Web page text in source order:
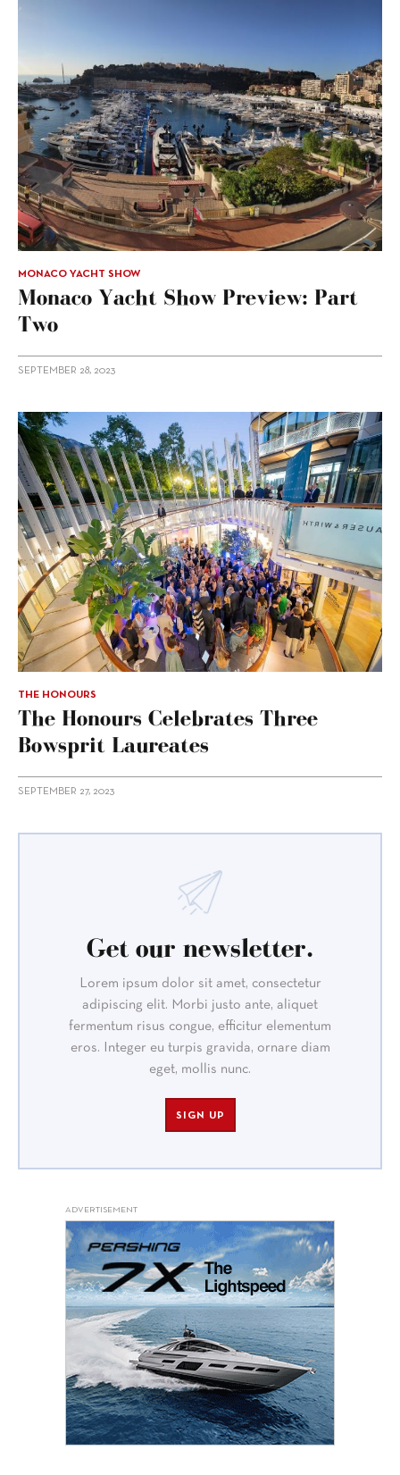
MONACO YACHT SHOW
Monaco Yacht Show Preview: Part
Two
SEPTEMBER 28, 2023
THE HONOURS
The Honours Celebrates Three
Bowsprit Laureates
SEPTEMBER 27, 2023
Get our newsletter.
Lorem ipsum dolor sit amet, consectetur
adipiscing elit. Morbi justo ante, aliquet
fermentum risus congue, efficitur elementum
eros. Integer eu turpis gravida, ornare diam
eget, mollis nunc.
SIGN UP
ADVERTISEMENT